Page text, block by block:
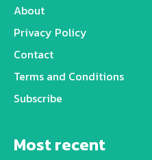
About
Privacy Policy
Contact
Terms and Conditions
Subscribe
Most recent